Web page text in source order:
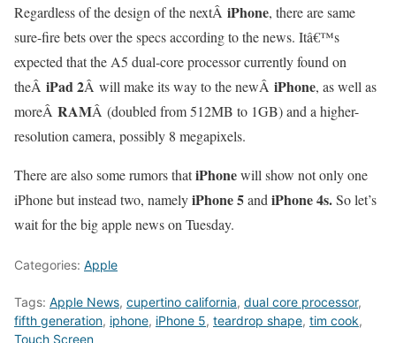
Regardless of the design of the nextÂ iPhone, there are same
sure-fire bets over the specs according to the news. Itâ€™s
expected that the A5 dual-core processor currently found on
theÂ iPad 2Â will make its way to the newÂ iPhone, as well as
moreÂ RAMÂ (doubled from 512MB to 1GB) and a higher-
resolution camera, possibly 8 megapixels.
There are also some rumors thatiPhonewill show not only one
iPhone but instead two, namelyiPhone 5andiPhone 4s.So let’s
wait for the big apple news on Tuesday.
Categories: Apple
Tags: Apple News, cupertino california, dual core processor,
fifth generation, iphone, iPhone 5, teardrop shape, tim cook,
Touch Screen